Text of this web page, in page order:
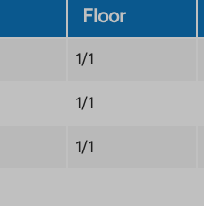
Floor
1/1
1/1
1/1